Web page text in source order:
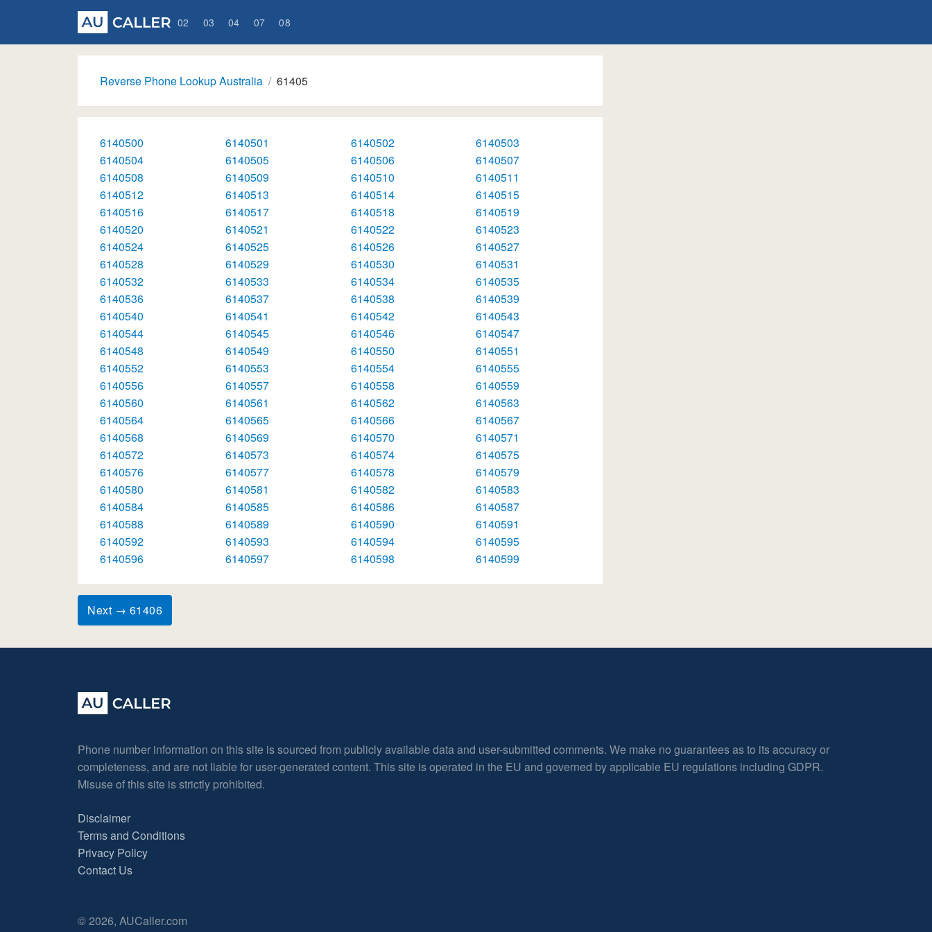
02 03 04 07 08
Reverse Phone Lookup Australia 61405
6140500 6140501 6140502
6140503
6140504
6140505 6140506
6140507
6140508
6140509 6140510
6140511
6140512
6140513 6140514
6140515
6140516
6140517 6140518
6140519
6140520
6140521 6140522
6140523
6140524
6140525 6140526
6140527
6140528
6140529 6140530
6140531
6140532
6140533 6140534
6140535
6140536
6140537 6140538
6140539
6140540
6140541 6140542
6140543
6140544
6140545 6140546
6140547
6140548
6140549 6140550
6140551
6140552
6140553 6140554
6140555
6140556
6140557 6140558
6140559
6140560
6140561 6140562
6140563
6140564
6140565 6140566
6140567
6140568
6140569 6140570
6140571
6140572
6140573 6140574
6140575
6140576
6140577 6140578
6140579
6140580
6140581 6140582
6140583
6140584
6140585 6140586
6140587
6140588
6140589 6140590
6140591
6140592
6140593 6140594
6140595
6140596
6140597 6140598 6140599
Next → 61406
Phone number information on this site is sourced from publicly available data and user-submitted comments. We make no guarantees as to its accuracy or
completeness, and are not liable for user-generated content. This site is operated in the EU and governed by applicable EU regulations including GDPR.
Misuse of this site is strictly prohibited.
Disclaimer
Terms and Conditions
Privacy Policy
Contact Us
© 2026, AUCaller.com